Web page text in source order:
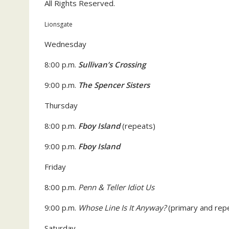
All Rights Reserved.
Lionsgate
Wednesday
8:00 p.m. Sullivan’s Crossing
9:00 p.m. The Spencer Sisters
Thursday
8:00 p.m. Fboy Island (repeats)
9:00 p.m. Fboy Island
Friday
8:00 p.m. Penn & Teller Idiot Us
9:00 p.m. Whose Line Is It Anyway?(primary and